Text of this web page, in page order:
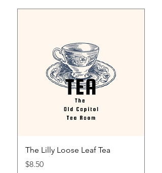
The Lilly Loose Leaf Tea
Price
$8.50